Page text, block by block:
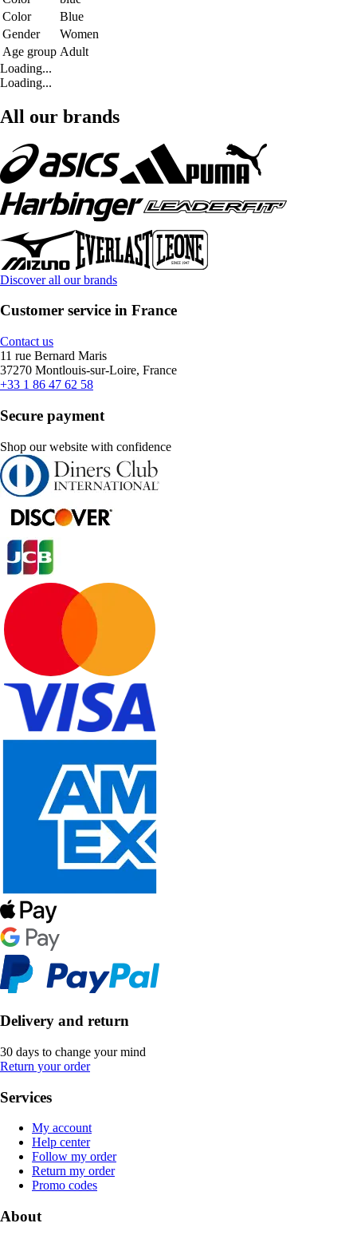
Color
Blue
Gender
Women
Age group Adult
Loading...
Loading...
All our brands
Discover all our brands
Customer service in France
Contact us
11 rue Bernard Maris
37270 Montlouis-sur-Loire, France
+33 1 86 47 62 58
Secure payment
Shop our website with confidence
Delivery and return
30 days to change your mind
Return your order
Services
My account
Help center
Follow my order
Return my order
Promo codes
About